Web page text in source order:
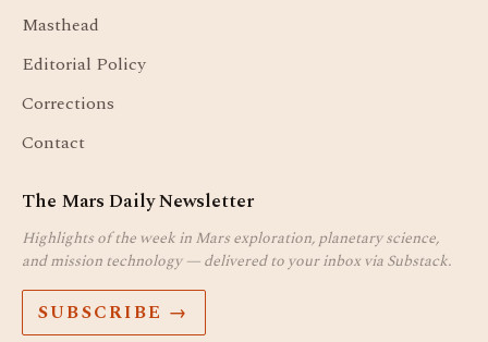
Masthead
Editorial Policy
Corrections
Contact
The Mars Daily Newsletter
Highlights of the week in Mars exploration, planetary science,
and mission technology — delivered to your inbox via Substack.
SUBSCRIBE →